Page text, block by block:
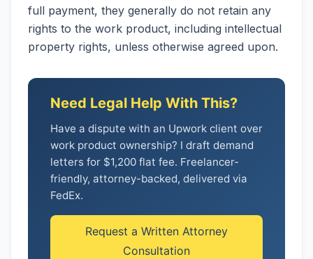
full payment, they generally do not retain any
rights to the work product, including intellectual
property rights, unless otherwise agreed upon.
Need Legal Help With This?
Have a dispute with an Upwork client over
work product ownership? I draft demand
letters for $1,200 flat fee. Freelancer-
friendly, attorney-backed, delivered via
FedEx.
Request a Written Attorney
Consultation